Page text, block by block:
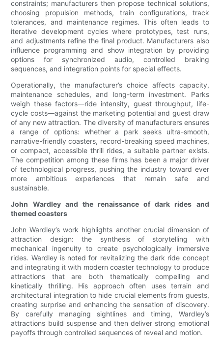
constraints; manufacturers then propose technical solutions,
choosing propulsion methods, train configurations, track
tolerances, and maintenance regimes. This often leads to
iterative development cycles where prototypes, test runs,
and adjustments refine the final product. Manufacturers also
influence programming and show integration by providing
options for synchronized audio, controlled braking
sequences, and integration points for special effects.
Operationally, the manufacturer’s choice affects capacity,
maintenance schedules, and long-term investment. Parks
weigh these factors—ride intensity, guest throughput, life-
cycle costs—against the marketing potential and guest draw
of any new attraction. The diversity of manufacturers ensures
a range of options: whether a park seeks ultra-smooth,
narrative-friendly coasters, record-breaking speed machines,
or compact, accessible thrill rides, a suitable partner exists.
The competition among these firms has been a major driver
of technological progress, pushing the industry toward ever
more ambitious experiences that remain safe and
sustainable.
John Wardley and the renaissance of dark rides and
themed coasters
John Wardley’s work highlights another crucial dimension of
attraction design: the synthesis of storytelling with
mechanical ingenuity to create psychologically immersive
rides. Wardley is noted for revitalizing the dark ride concept
and integrating it with modern coaster technology to produce
attractions that are both thematically compelling and
kinetically thrilling. His approach often uses terrain and
architectural integration to hide crucial elements from guests,
creating surprise and enhancing the sensation of discovery.
By carefully managing sightlines and timing, Wardley’s
attractions build suspense and then deliver strong emotional
payoffs through controlled sequences of reveal and motion.